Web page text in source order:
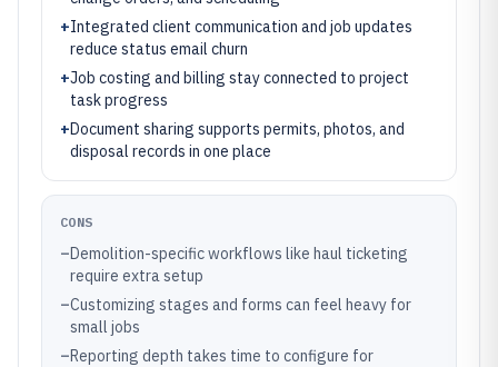
+Integrated client communication and job updates
reduce status email churn
+Job costing and billing stay connected to project
task progress
+Document sharing supports permits, photos, and
disposal records in one place
CONS
–Demolition-specific workflows like haul ticketing
require extra setup
–Customizing stages and forms can feel heavy for
small jobs
–Reporting depth takes time to configure for